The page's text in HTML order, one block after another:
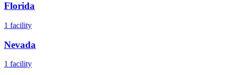
Florida
1 facility
Nevada
1 facility